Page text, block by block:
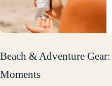
Beach & Adventure
Moments